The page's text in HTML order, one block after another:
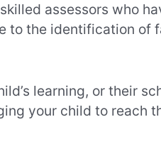
assessors who
to the identification of
learning, or their
your child to reach